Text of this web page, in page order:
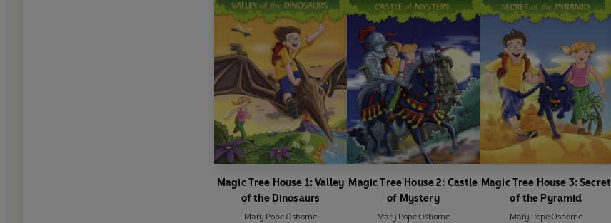
Magic Tree House 1: Valley
of the Dinosaurs
Mary Pope Osborne
Magic Tree House 2: Castle
of Mystery
Mary Pope Osborne
Magic Tree House 3: Secret
of the Pyramid
Mary Pope Osborne